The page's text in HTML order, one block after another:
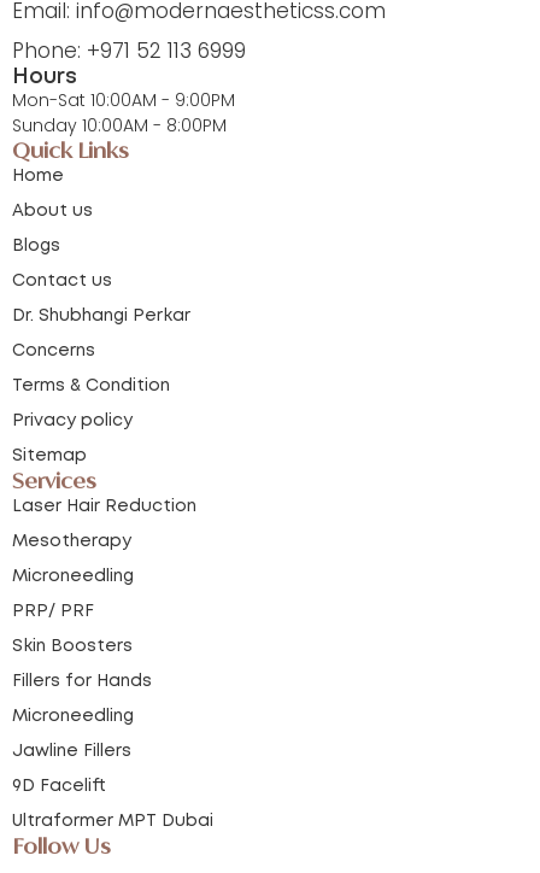
Email: info@modernaestheticss.com
Phone: +971 52 113 6999
Hours
Mon-Sat 10:00AM - 9:00PM
Sunday 10:00AM - 8:00PM
Quick Links
Home
About us
Blogs
Contact us
Dr. Shubhangi Perkar
Concerns
Terms & Condition
Privacy policy
Sitemap
Services
Laser Hair Reduction
Mesotherapy
Microneedling
PRP/ PRF
Skin Boosters
Fillers for Hands
Microneedling
Jawline Fillers
9D Facelift
Ultraformer MPT Dubai
Follow Us